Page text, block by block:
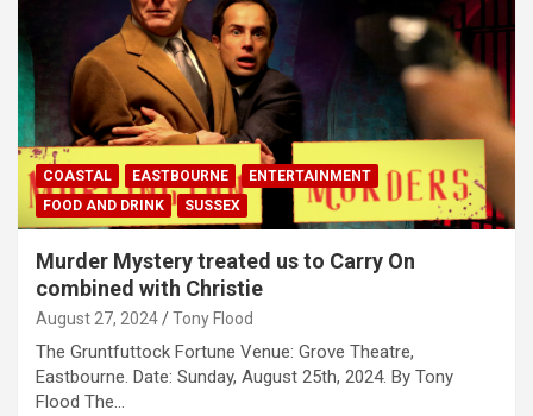
COASTAL EASTBOURNE
ENTERTAINMENT
FOOD AND DRINK
SUSSEX
Murder Mystery treated us to Carry On
combined with Christie
August 27, 2024 Tony Flood
The Gruntfuttock Fortune Venue: Grove Theatre,
Eastbourne. Date: Sunday, August 25th, 2024. By Tony
Flood The…